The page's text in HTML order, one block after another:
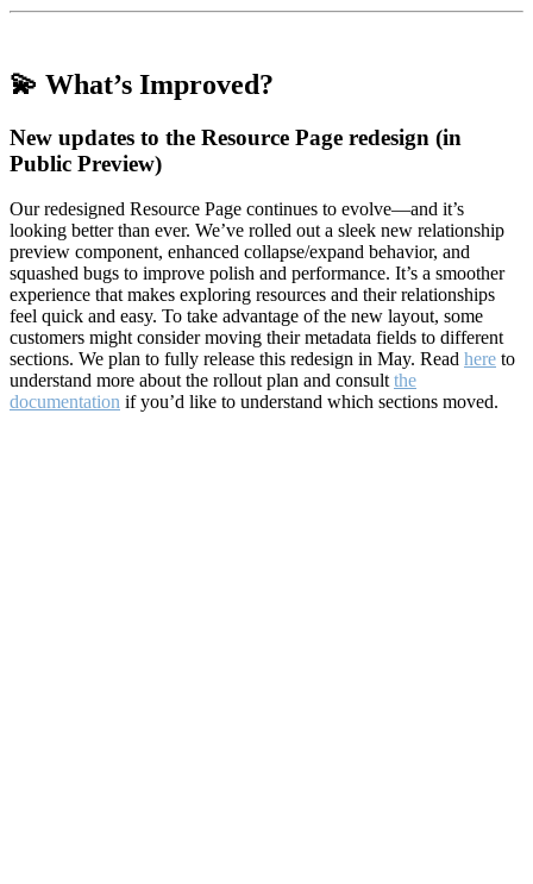
💫 What’s Improved?
New updates to the Resource Page redesign (in
Public Preview)
Our redesigned Resource Page continues to evolve—and it’s
looking better than ever. We’ve rolled out a sleek new relationship
preview component, enhanced collapse/expand behavior, and
squashed bugs to improve polish and performance. It’s a smoother
experience that makes exploring resources and their relationships
feel quick and easy. To take advantage of the new layout, some
customers might consider moving their metadata fields to different
sections. We plan to fully release this redesign in May. Read here to
understand more about the rollout plan and consult the
documentation if you’d like to understand which sections moved.